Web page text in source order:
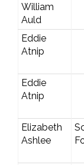
William
Auld
Eddie
Atnip
Eddie
Atnip
Elizabeth
Ashlee